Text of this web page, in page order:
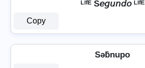
ᴸᴵᶠᴱ S𝘦𝘨𝘶𝘯𝘥𝘰 ᴸᴵᶠᴱ
Copy
Sǝƃnupo